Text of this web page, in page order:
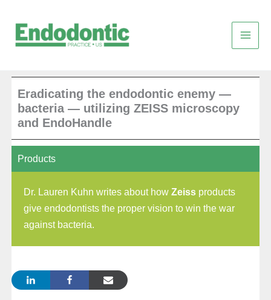
content
Eradicating the endodontic enemy —
bacteria — utilizing ZEISS microscopy
and EndoHandle
Products
Dr. Lauren Kuhn writes about how Zeiss products
give endodontists the proper vision to win the war
against bacteria.